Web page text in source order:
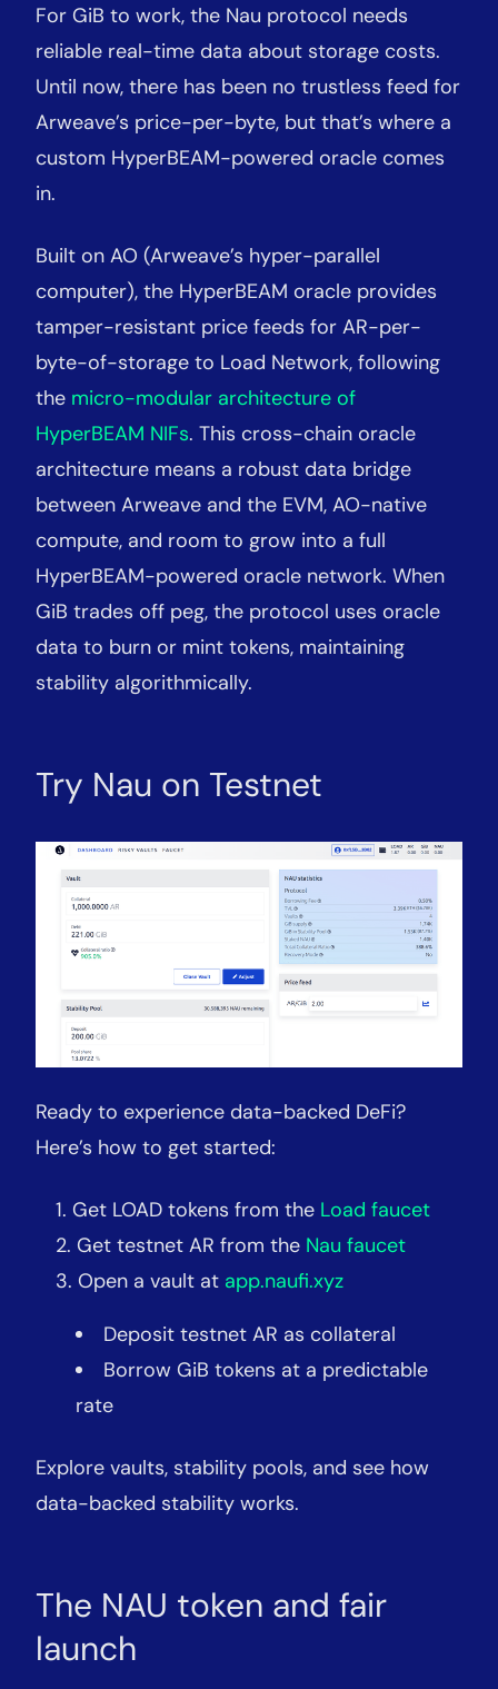
For GiB to work, the Nau protocol needs
reliable real-time data about storage costs.
Until now, there has been no trustless feed for
Arweave’s price-per-byte, but that’s where a
custom HyperBEAM-powered oracle comes
in.
Built on AO (Arweave’s hyper-parallel
computer), the HyperBEAM oracle provides
tamper-resistant price feeds for AR-per-
byte-of-storage to Load Network, following
the micro-modular architecture of
HyperBEAM NIFs. This cross-chain oracle
architecture means a robust data bridge
between Arweave and the EVM, AO-native
compute, and room to grow into a full
HyperBEAM-powered oracle network. When
GiB trades off peg, the protocol uses oracle
data to burn or mint tokens, maintaining
stability algorithmically.
Try Nau on Testnet
Ready to experience data-backed DeFi?
Here’s how to get started:
Get LOAD tokens from the Load faucet
Get testnet AR from the Nau faucet
Open a vault at app.naufi.xyz
Deposit testnet AR as collateral
Borrow GiB tokens at a predictable
rate
Explore vaults, stability pools, and see how
data-backed stability works.
The NAU token and fair
launch